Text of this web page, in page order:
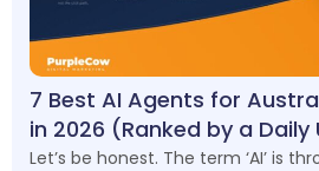
7 Best AI Agents for
in 2026 (Ranked by a Daily
Let’s be honest. The term ‘AI’ is